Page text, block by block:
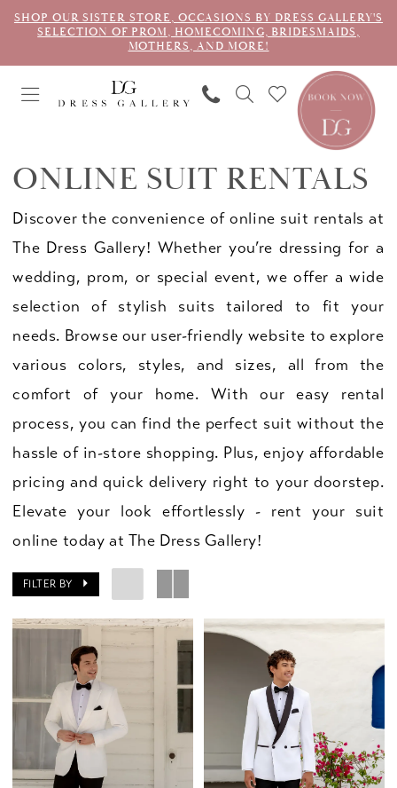
SHOP OUR SISTER STORE, OCCASIONS BY DRESS GALLERY'S
SELECTION OF PROM, HOMECOMING, BRIDESMAIDS,
MOTHERS, AND MORE!
ONLINE SUIT RENTALS
Discover the convenience of online suit rentals at
The Dress Gallery! Whether you’re dressing for a
wedding, prom, or special event, we offer a wide
selection of stylish suits tailored to fit your
needs. Browse our user-friendly website to explore
various colors, styles, and sizes, all from the
comfort of your home. With our easy rental
process, you can find the perfect suit without the
hassle of in-store shopping. Plus, enjoy affordable
pricing and quick delivery right to your doorstep.
Elevate your look effortlessly - rent your suit
online today at The Dress Gallery!
FILTER BY